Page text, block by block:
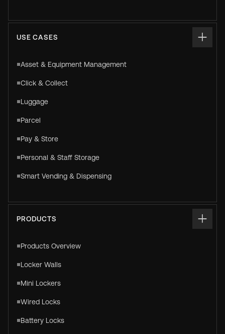
USE CASES
Asset & Equipment Management
Click & Collect
Luggage
Parcel
Pay & Store
Personal & Staff Storage
Smart Vending & Dispensing
PRODUCTS
Products Overview
Locker Walls
Mini Lockers
Wired Locks
Battery Locks